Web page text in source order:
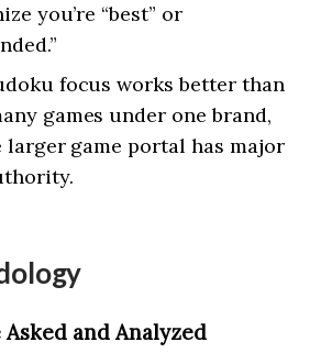
you’re “best” or
focus works better than
games under one brand,
larger game portal has major
Asked and Analyzed